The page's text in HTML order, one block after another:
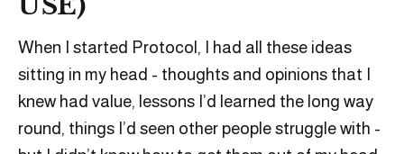
When I started Protocol, I had all these ideas
sitting in my head - thoughts and opinions that I
knew had value, lessons I’d learned the long way
round, things I’d seen other people struggle with -